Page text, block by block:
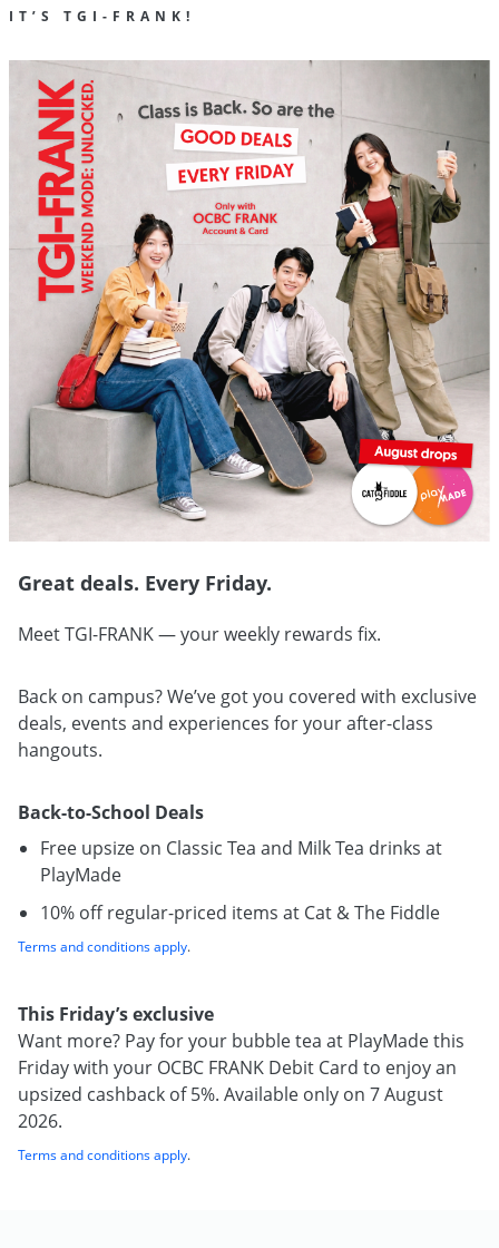
IT’S TGI-FRANK!
Great deals. Every Friday.
Meet TGI-FRANK — your weekly rewards fix.
Back on campus? We’ve got you covered with exclusive
deals, events and experiences for your after-class
hangouts.
Back-to-School Deals
Free upsize on Classic Tea and Milk Tea drinks at
PlayMade
10% off regular-priced items at Cat & The Fiddle
Terms and conditions apply.
This Friday’s exclusive
Want more? Pay for your bubble tea at PlayMade this
Friday with your OCBC FRANK Debit Card to enjoy an
upsized cashback of 5%. Available only on 7 August
2026.
Terms and conditions apply.